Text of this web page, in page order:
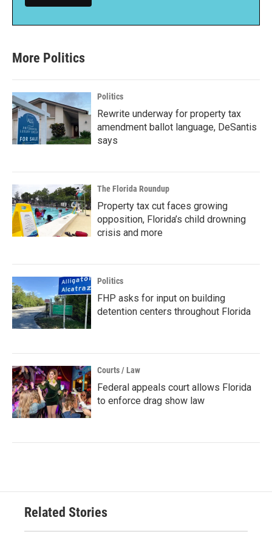
More Politics
Politics
Rewrite underway for property tax
amendment ballot language, DeSantis
says
The Florida Roundup
Property tax cut faces growing
opposition, Florida’s child drowning
crisis and more
Politics
FHP asks for input on building
detention centers throughout Florida
Courts / Law
Federal appeals court allows Florida
to enforce drag show law
Related Stories